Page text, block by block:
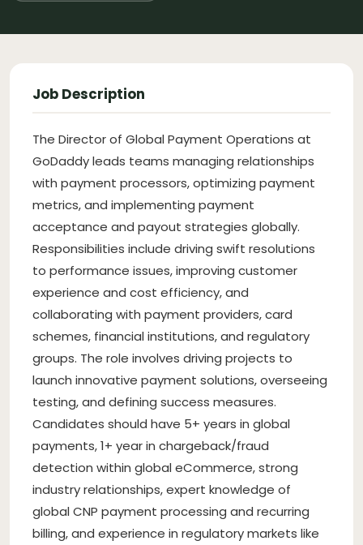
Job Description
The Director of Global Payment Operations at
GoDaddy leads teams managing relationships
with payment processors, optimizing payment
metrics, and implementing payment
acceptance and payout strategies globally.
Responsibilities include driving swift resolutions
to performance issues, improving customer
experience and cost efficiency, and
collaborating with payment providers, card
schemes, financial institutions, and regulatory
groups. The role involves driving projects to
launch innovative payment solutions, overseeing
testing, and defining success measures.
Candidates should have 5+ years in global
payments, 1+ year in chargeback/fraud
detection within global eCommerce, strong
industry relationships, expert knowledge of
global CNP payment processing and recurring
billing, and experience in regulatory markets like